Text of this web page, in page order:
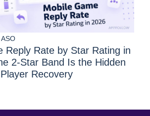
Reply Rate by Star Rating in
2-Star Band Is the Hidden
Recovery